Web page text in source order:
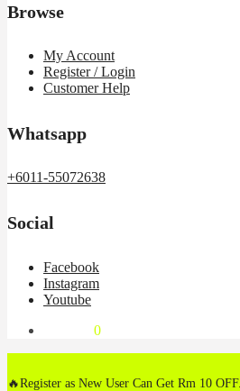
Browse
My Account
Register / Login
Customer Help
Whatsapp
+6011-55072638
Social
Facebook
Instagram
Youtube
0
🔥Register as New User Can Get Rm 10 OFF.